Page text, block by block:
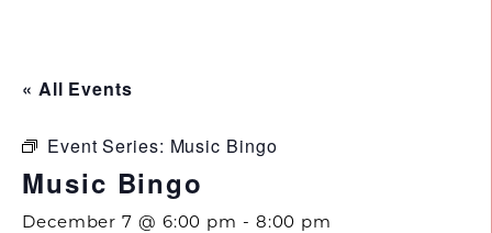
« All Events
Event Series: Music Bingo
Music Bingo
December 7 @ 6:00 pm - 8:00 pm